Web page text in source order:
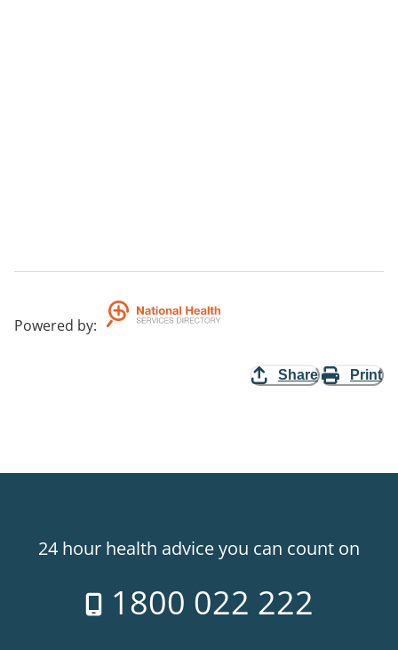
Powered by:
Share Print
24 hour health advice you can count on
1800 022 222